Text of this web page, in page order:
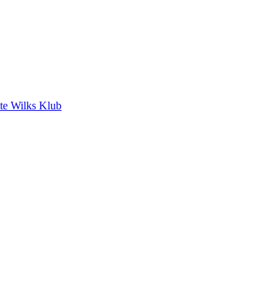
Wilks Klub